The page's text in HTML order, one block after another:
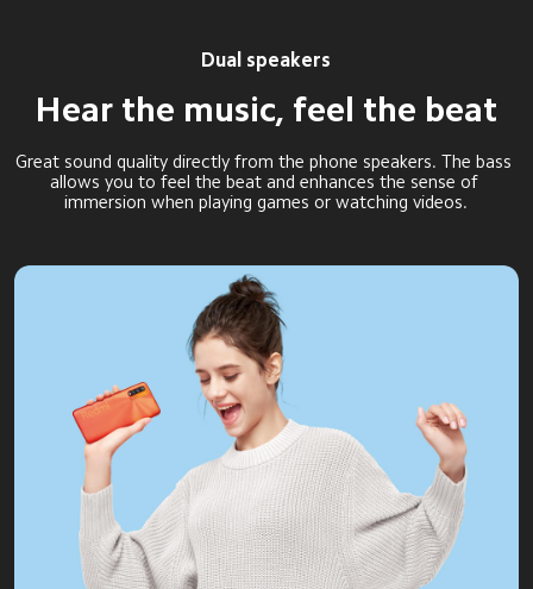
Dual speakers
Hear the music, feel the beat
Great sound quality directly from the phone speakers. The bass
allows you to feel the beat and enhances the sense of
immersion when playing games or watching videos.